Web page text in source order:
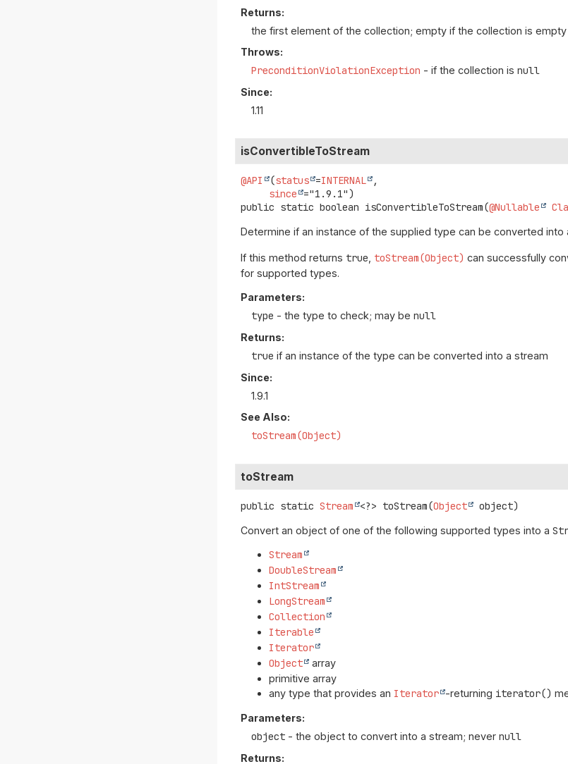
Returns:
the first element of the collection; empty if the collection is empty
Throws:
PreconditionViolationException - if the collection isnull
Since:
1.11
isConvertibleToStream
@API (status =INTERNAL
,
since
public static boolean isConvertibleToStream(@Nullable
Determine if an instance of the supplied type can be converted into
If this method returns true toStream(Object) can successfully
for supported types.
Parameters:
type - the type to check; may benull
Returns:
true if an instance of the type can be converted into a stream
Since:
1.9.1
See Also:
toStream(Object)
toStream
public static Stream <?> toStream(Object object)
Convert an object of one of the following supported types into a
Stream
DoubleStream
IntStream
LongStream
Collection
Iterable
Iterator
Object
array
primitive array
any type that provides an Iterator -returning iterator()
Parameters:
object - the object to convert into a stream; nevernull
Returns: